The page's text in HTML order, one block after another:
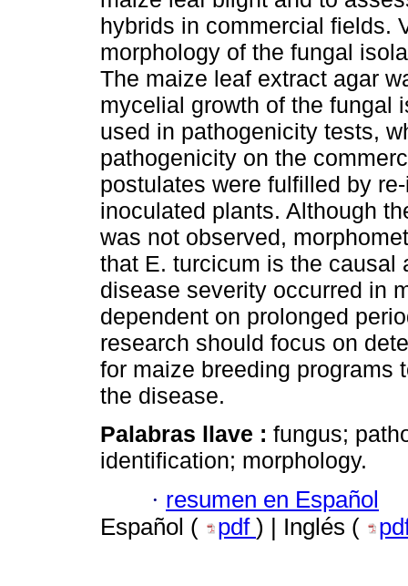
hybrids in commercial fields.
morphology of the fungal
The maize leaf extract agar
mycelial growth of the fungal
used in pathogenicity tests,
pathogenicity on the
postulates were fulfilled by
inoculated plants. Although
was not observed,
that E. turcicum is the causal
disease severity occurred in
dependent on prolonged
research should focus on
for maize breeding programs
the disease.
Palabras llave : fungus;
identification; morphology.
· resumen en Español
Español (
pdf ) | Inglés (